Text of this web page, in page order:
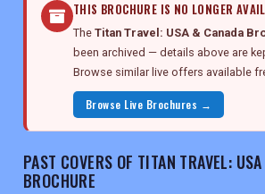
THIS BROCHURE IS NO LONGER
The Titan Travel: USA & Canada
been archived — details above are
Browse similar live offers available
Browse Live Brochures →
PAST COVERS OF TITAN TRAVEL:
BROCHURE